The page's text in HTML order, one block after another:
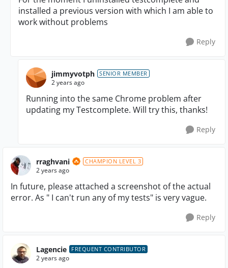
installed a previous version with which I am able to
work without problems
Reply
jimmyvotph SENIOR MEMBER
2 years ago
Running into the same Chrome problem after
updating my Testcomplete. Will try this, thanks!
Reply
rraghvani CHAMPION LEVEL 3
2 years ago
In future, please attached a screenshot of the actual
error. As " I can't run any of my tests" is very vague.
Reply
Lagencie FREQUENT CONTRIBUTOR
2 years ago